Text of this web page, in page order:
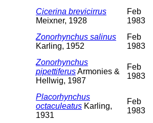
Cicerina brevicirrus
Meixner, 1928
Feb
1983
Zonorhynchus salinus
Karling, 1952
Feb
1983
Zonorhynchus
pipettiferusArmonies &
Hellwig, 1987
Feb
1983
Placorhynchus
octaculeatus Karling,
1931
Feb
1983